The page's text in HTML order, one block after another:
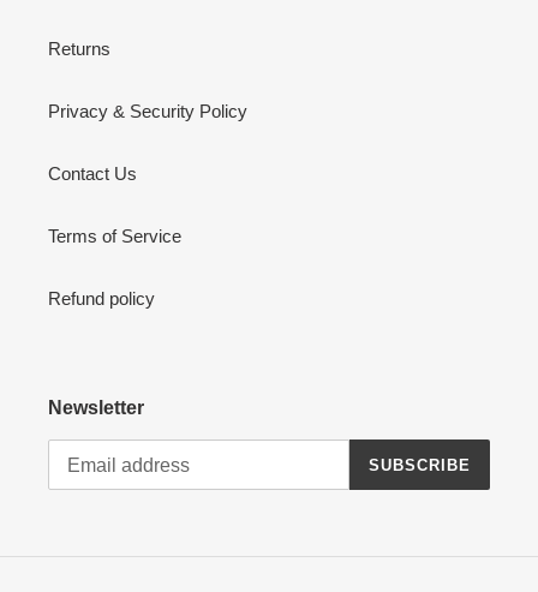
Returns
Privacy & Security Policy
Contact Us
Terms of Service
Refund policy
Newsletter
SUBSCRIBE